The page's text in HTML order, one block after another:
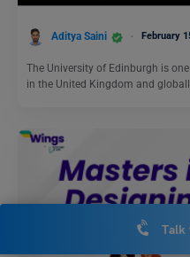
Aditya Saini February
The University of Edinburgh is
in the United Kingdom and
Talk